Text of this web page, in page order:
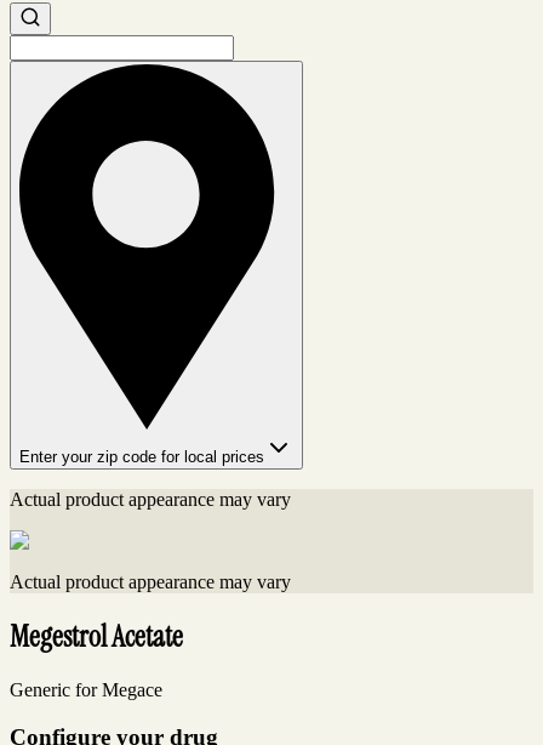
Search medications
Enter your zip code for local prices
Actual product appearance may vary
Actual product appearance may vary
Megestrol Acetate
Generic for Megace
Configure your drug